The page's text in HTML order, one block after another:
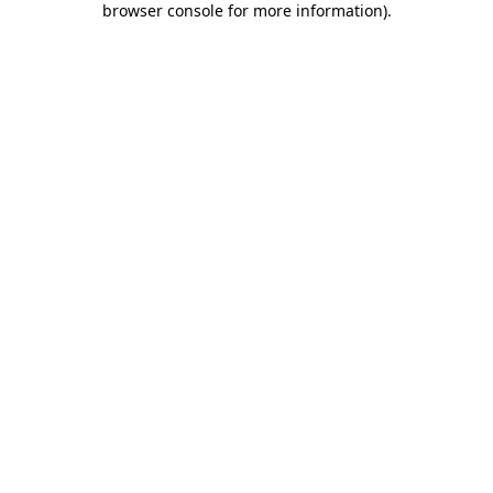
browser console for more information).